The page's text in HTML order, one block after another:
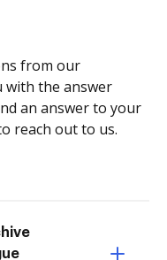
from our
with the answer
an answer to your
reach out to us.